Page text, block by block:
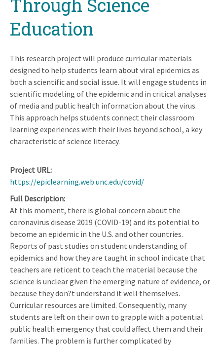
Education
This research project will produce curricular materials
designed to help students learn about viral epidemics as
both a scientific and social issue. It will engage students in
scientific modeling of the epidemic and in critical analyses
of media and public health information about the virus.
This approach helps students connect their classroom
learning experiences with their lives beyond school, a key
characteristic of science literacy.
Project URL
https://epiclearning.web.unc.edu/covid/
Full Description
At this moment, there is global concern about the
coronavirus disease 2019 (COVID-19) and its potential to
become an epidemic in the U.S. and other countries.
Reports of past studies on student understanding of
epidemics and how they are taught in school indicate that
teachers are reticent to teach the material because the
science is unclear given the emerging nature of evidence, or
because they don?t understand it well themselves.
Curricular resources are limited. Consequently, many
students are left on their own to grapple with a potential
public health emergency that could affect them and their
families. The problem is further complicated by